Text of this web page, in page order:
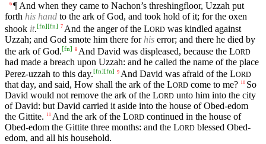
6 ¶ And when they came to Nachon’s threshingfloor, Uzzah put
forth his hand to the ark of God, and took hold of it; for the oxen
shook it.[fn][fn] 7 And the anger of the LORD was kindled against
Uzzah; and God smote him there for his error; and there he died by
the ark of God.[fn] 8 And David was displeased, because the LORD
had made a breach upon Uzzah: and he called the name of the place
Perez-uzzah to this day.[fn][fn] 9 And David was afraid of the LORD
that day, and said, How shall the ark of the LORD come to me? 10 So
David would not remove the ark of the LORD unto him into the city
of David: but David carried it aside into the house of Obed-edom
the Gittite. 11 And the ark of the LORD continued in the house of
Obed-edom the Gittite three months: and the LORD blessed Obed-
edom, and all his household.